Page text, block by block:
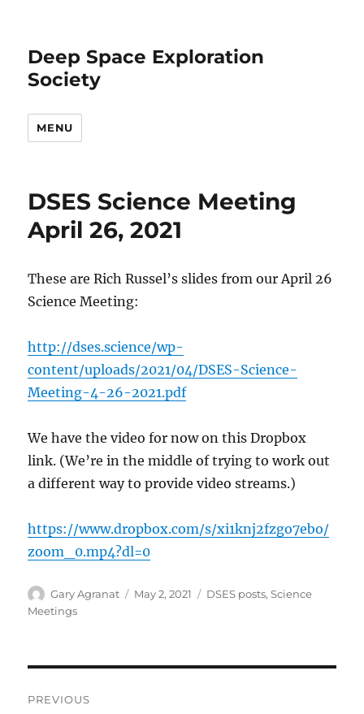
Deep Space Exploration
Society
MENU
DSES Science Meeting
April 26, 2021
These are Rich Russel’s slides from our April 26
Science Meeting:
http://dses.science/wp-
content/uploads/2021/04/DSES-Science-
Meeting-4-26-2021.pdf
We have the video for now on this Dropbox
link. (We’re in the middle of trying to work out
a different way to provide video streams.)
https://www.dropbox.com/s/xi1knj2fzgo7ebo/
zoom_0.mp4?dl=0
Author
Gary Agranat
Posted
May 2, 2021 Categories
DSES posts,Science
Meetings
PREVIOUS